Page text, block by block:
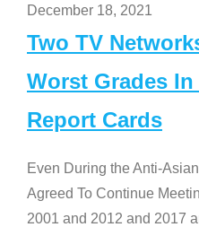
December 18, 2021
Two TV
Worst Grades
Report Cards
Even During the Anti-
Agreed To Continue
2001 and 2012 and 2017